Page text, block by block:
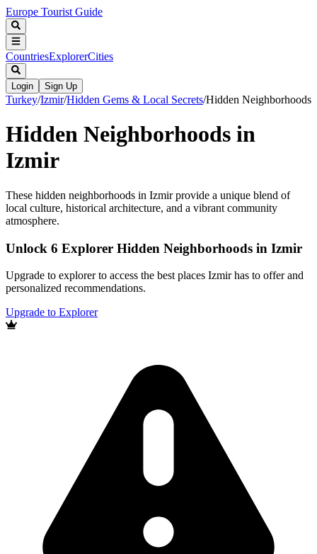
Europe Tourist Guide
CountriesExplorerCities
Login Sign Up
Turkey/Izmir/Hidden Gems & Local Secrets/Hidden Neighborhoods
Hidden Neighborhoods in
Izmir
These hidden neighborhoods in Izmir provide a unique blend of
local culture, historical architecture, and a vibrant community
atmosphere.
Unlock 6 Explorer Hidden Neighborhoods in Izmir
Upgrade to explorer to access the best places Izmir has to offer and
personalized recommendations.
Upgrade to Explorer